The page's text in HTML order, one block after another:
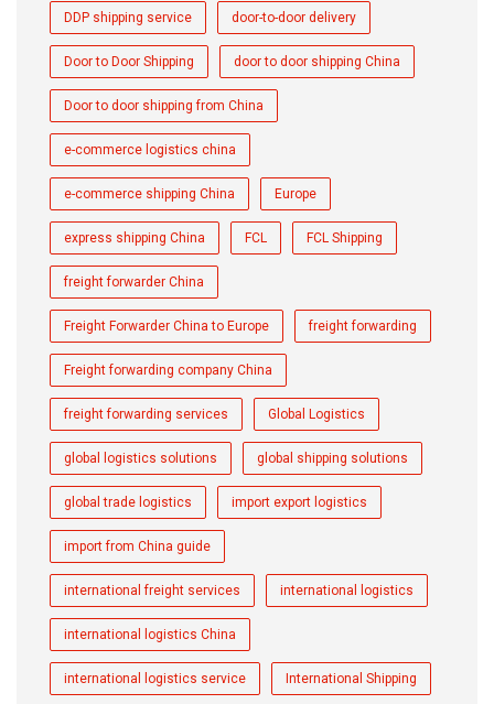
DDP shipping service door-to-door delivery
Door to Door Shipping door to door shipping China
Door to door shipping from China
e-commerce logistics china
e-commerce shipping China Europe
express shipping China FCL FCL Shipping
freight forwarder China
Freight Forwarder China to Europe freight forwarding
Freight forwarding company China
freight forwarding services Global Logistics
global logistics solutions global shipping solutions
global trade logistics import export logistics
import from China guide
international freight services international logistics
international logistics China
international logistics service International Shipping